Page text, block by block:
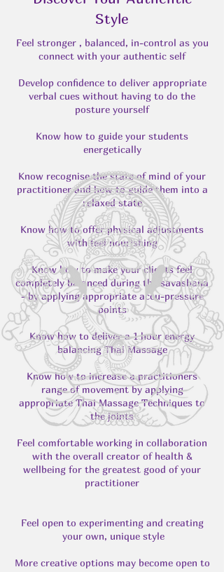
Style
Feel stronger , balanced, in-control as you
connect with your authentic self
Develop confidence to deliver appropriate
verbal cues without having to do the
posture yourself
Know how to guide your students
energetically
Know recognise the state of mind of your
practitioner and how to guide them into a
relaxed state
Know how to offer physical adjustments
with feel nourishing
Know how to make your clients feel
completely balanced during the savashana
- by applying appropriate accu-pressure
points
Know how to deliver a 1 hour energy
balancing Thai Massage
Know how to increase a practitioners
range of movement by applying
appropriate Thai Massage Techniques to
the joints
Feel comfortable working in collaboration
with the overall creator of health &
wellbeing for the greatest good of your
practitioner
Feel open to experimenting and creating
your own, unique style
More creative options may become open to